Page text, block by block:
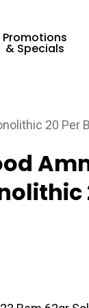
Promotions
& Specials
20 Per